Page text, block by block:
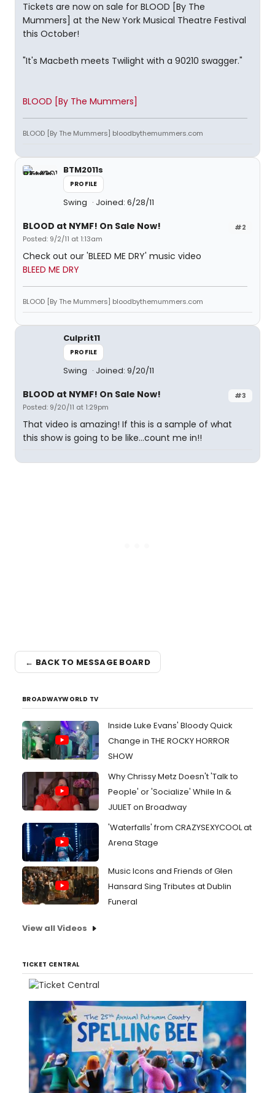
Tickets are now on sale for BLOOD [By The
Mummers] at the New York Musical Theatre Festival
this October!
"It's Macbeth meets Twilight with a 90210 swagger."
BLOOD [By The Mummers]
BLOOD [By The Mummers] bloodbythemummers.com
BTM2011s
PROFILE
Swing Joined: 6/28/11
#2
BLOOD at NYMF! On Sale Now!
Posted: 9/2/11 at 1:13am
Check out our 'BLEED ME DRY' music video
BLEED ME DRY
BLOOD [By The Mummers] bloodbythemummers.com
Culprit11
PROFILE
Swing Joined: 9/20/11
#3
BLOOD at NYMF! On Sale Now!
Posted: 9/20/11 at 1:29pm
That video is amazing! If this is a sample of what
this show is going to be like...count me in!!
← BACK TO MESSAGE BOARD
BROADWAYWORLD TV
Inside Luke Evans' Bloody Quick
Change in THE ROCKY HORROR
SHOW
Why Chrissy Metz Doesn't 'Talk to
People' or 'Socialize' While In &
JULIET on Broadway
'Waterfalls' from CRAZYSEXYCOOL at
Arena Stage
Music Icons and Friends of Glen
Hansard Sing Tributes at Dublin
Funeral
View all Videos
TICKET CENTRAL